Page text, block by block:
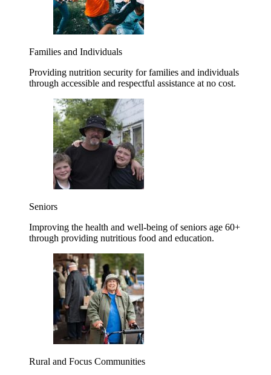
Families and Individuals
Providing nutrition security for families and individuals
through accessible and respectful assistance at no cost.
Seniors
Improving the health and well-being of seniors age 60+
through providing nutritious food and education.
Rural and Focus Communities